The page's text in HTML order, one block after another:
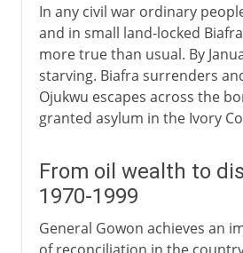
In any civil war ordinary
and in small land-locked
more true than usual. By
starving. Biafra surrenders
Ojukwu escapes across the
granted asylum in the Ivory
From oil wealth to
1970-1999
General Gowon achieves an